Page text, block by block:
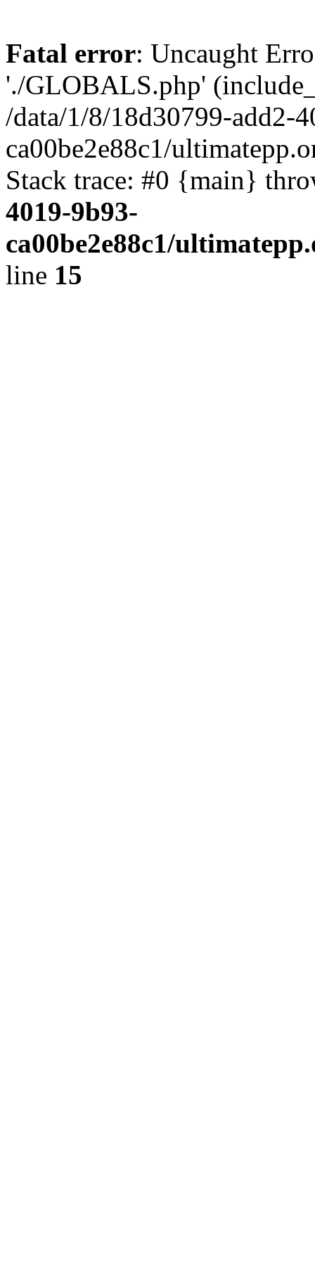
Fatal error: Uncaught
'./GLOBALS.php'
/data/1/8/18d30799-add2-
ca00be2e88c1/
Stack trace: #0 {main}
4019-9b93-
ca00be2e88c1/
line 15